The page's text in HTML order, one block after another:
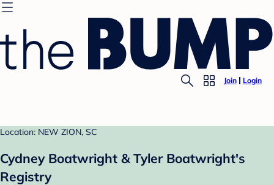
Join Login
Location: NEW ZION, SC
Cydney Boatwright & Tyler Boatwright's
Registry